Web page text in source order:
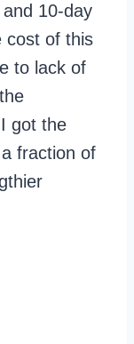
10-day
cost of this
to lack of
got the
fraction of